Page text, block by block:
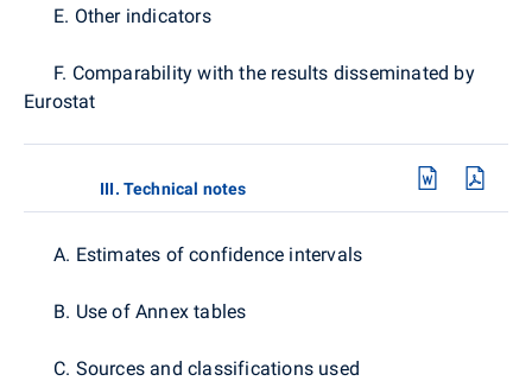
E. Other indicators
F. Comparability with the results disseminated by
Eurostat
III. Technical notes
A. Estimates of confidence intervals
B. Use of Annex tables
C. Sources and classifications used